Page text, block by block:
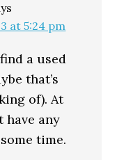
at 5:24 pm
a used
that’s
of). At
have any
time.